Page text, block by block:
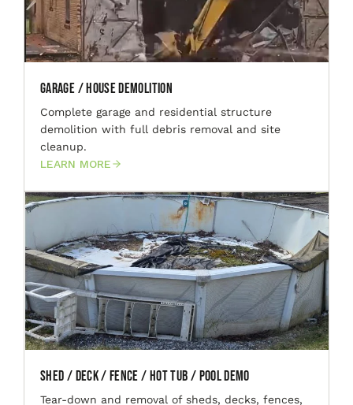
Garage / House Demolition
Complete garage and residential structure
demolition with full debris removal and site
cleanup.
LEARN MORE
Shed / Deck / Fence / Hot Tub / Pool Demo
Tear-down and removal of sheds, decks, fences,